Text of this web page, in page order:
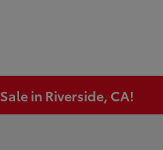
in Riverside, CA!